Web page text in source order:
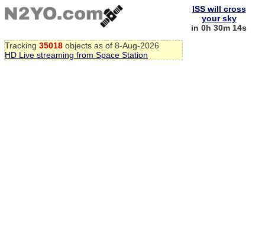
Tracking 35018 objects as of 8-Aug-2026
HD Live streaming from Space Station
ISS will cross
your sky
in 0h 30m 13s